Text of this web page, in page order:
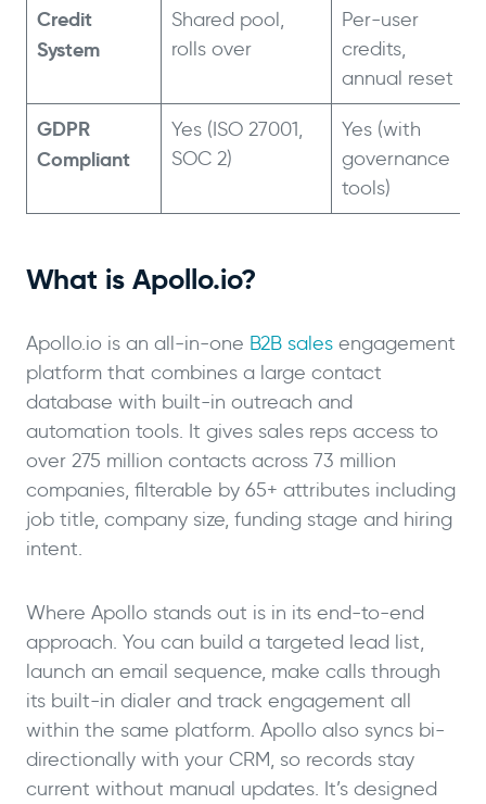
Credit
System
Shared pool,
rolls over
Per-user
credits,
annual reset
GDPR
Compliant
Yes (ISO 27001,
SOC 2)
Yes (with
governance
tools)
What is Apollo.io?
Apollo.io is an all-in-one B2B sales engagement
platform that combines a large contact
database with built-in outreach and
automation tools. It gives sales reps access to
over 275 million contacts across 73 million
companies, filterable by 65+ attributes including
job title, company size, funding stage and hiring
intent.
Where Apollo stands out is in its end-to-end
approach. You can build a targeted lead list,
launch an email sequence, make calls through
its built-in dialer and track engagement all
within the same platform. Apollo also syncs bi-
directionally with your CRM, so records stay
current without manual updates. It’s designed